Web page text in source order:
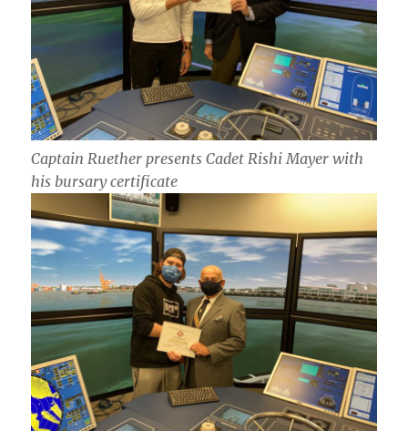
Captain Ruether presents Cadet Rishi Mayer with
his bursary certificate